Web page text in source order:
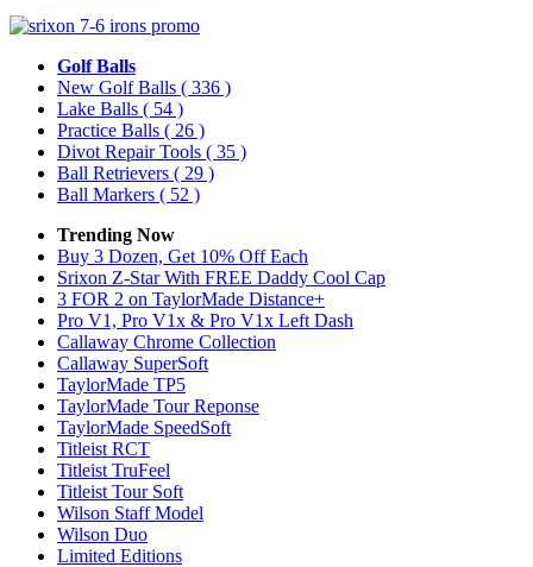
Golf Balls
New Golf Balls ( 336 )
Lake Balls ( 54 )
Practice Balls ( 26 )
Divot Repair Tools ( 35 )
Ball Retrievers ( 29 )
Ball Markers ( 52 )
Trending Now
Buy 3 Dozen, Get 10% Off Each
Srixon Z-Star With FREE Daddy Cool Cap
3 FOR 2 on TaylorMade Distance+
Pro V1, Pro V1x & Pro V1x Left Dash
Callaway Chrome Collection
Callaway SuperSoft
TaylorMade TP5
TaylorMade Tour Reponse
TaylorMade SpeedSoft
Titleist RCT
Titleist TruFeel
Titleist Tour Soft
Wilson Staff Model
Wilson Duo
Limited Editions